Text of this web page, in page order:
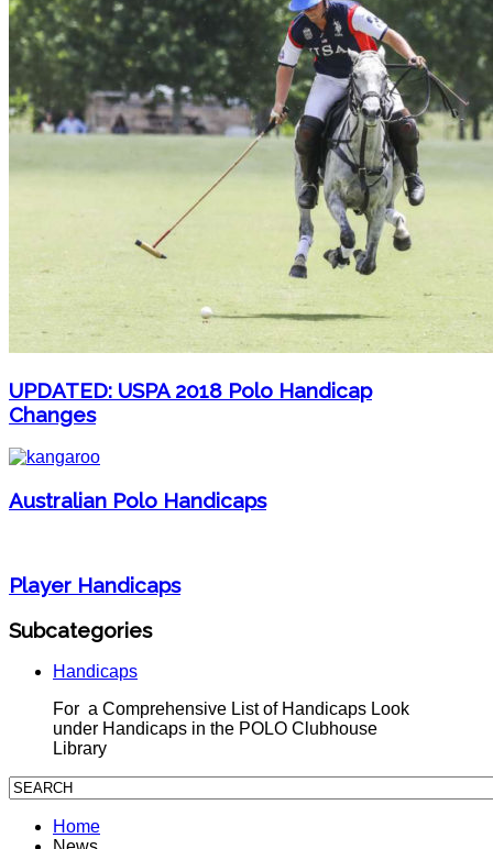
UPDATED: USPA 2018 Polo Handicap
Changes
Australian Polo Handicaps
Player Handicaps
Subcategories
Handicaps
For a Comprehensive List of Handicaps Look
under Handicaps in the POLO Clubhouse
Library
Home